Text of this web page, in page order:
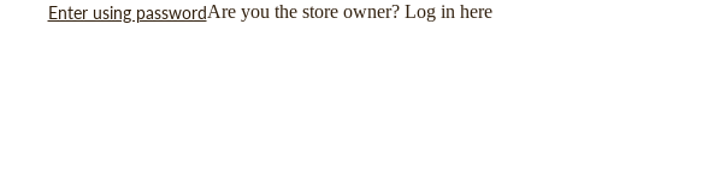
Enter using passwordAre you the store owner? Log in here